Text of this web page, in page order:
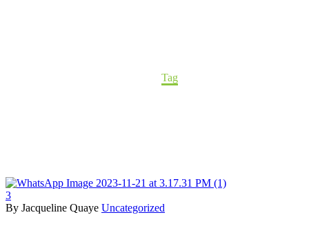
Tag
3
By Jacqueline Quaye Uncategorized